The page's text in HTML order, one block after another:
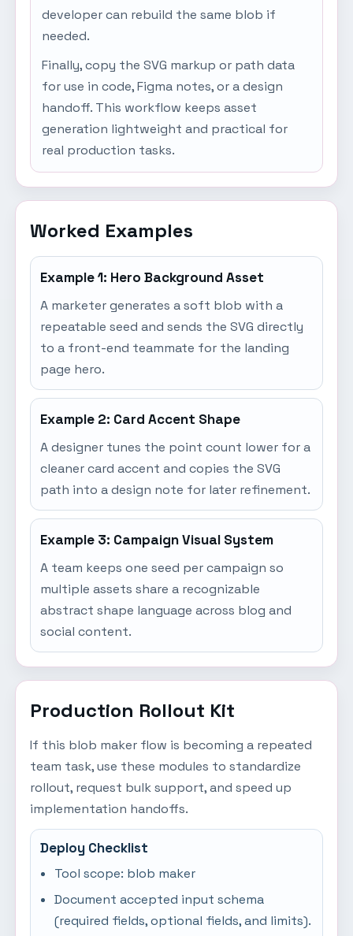
developer can rebuild the same blob if
needed.
Finally, copy the SVG markup or path data
for use in code, Figma notes, or a design
handoff. This workflow keeps asset
generation lightweight and practical for
real production tasks.
Worked Examples
Example 1: Hero Background Asset
A marketer generates a soft blob with a
repeatable seed and sends the SVG directly
to a front-end teammate for the landing
page hero.
Example 2: Card Accent Shape
A designer tunes the point count lower for a
cleaner card accent and copies the SVG
path into a design note for later refinement.
Example 3: Campaign Visual System
A team keeps one seed per campaign so
multiple assets share a recognizable
abstract shape language across blog and
social content.
Production Rollout Kit
If this blob maker flow is becoming a repeated
team task, use these modules to standardize
rollout, request bulk support, and speed up
implementation handoffs.
Deploy Checklist
Tool scope: blob maker
Document accepted input schema
(required fields, optional fields, and limits).